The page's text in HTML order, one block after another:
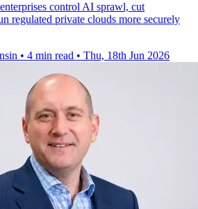
control AI sprawl, cut
regulated private clouds more securely
• 4 min read • Thu, 18th Jun 2026